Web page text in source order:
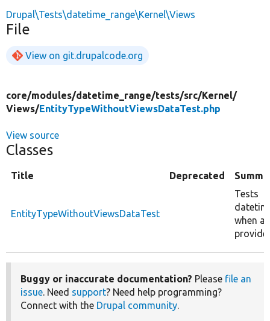
Drupal\Tests\datetime_range\Kernel\Views
File
View on git.drupalcode.org
core/modules/datetime_range/tests/src/Kernel/
Views/EntityTypeWithoutViewsDataTest.php
View source
Classes
Title Deprecated
EntityTypeWithoutViewsDataTest
Tests
when
Buggy or inaccurate documentation? Please file an
issue. Need support? Need help programming?
Connect with the Drupal community.